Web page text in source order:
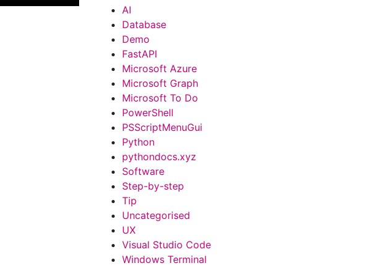
AI
Database
Demo
FastAPI
Microsoft Azure
Microsoft Graph
Microsoft To Do
PowerShell
PSScriptMenuGui
Python
pythondocs.xyz
Software
Step-by-step
Tip
Uncategorised
UX
Visual Studio Code
Windows Terminal